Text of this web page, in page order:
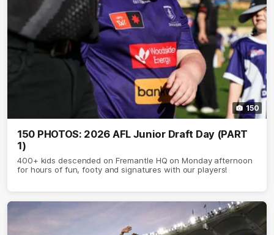
150
150 PHOTOS: 2026 AFL Junior Draft Day (PART
1)
400+ kids descended on Fremantle HQ on Monday afternoon
for hours of fun, footy and signatures with our players!